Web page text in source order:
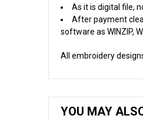
As it is digital file,
After payment
software as WINZIP,
All embroidery
YOU MAY